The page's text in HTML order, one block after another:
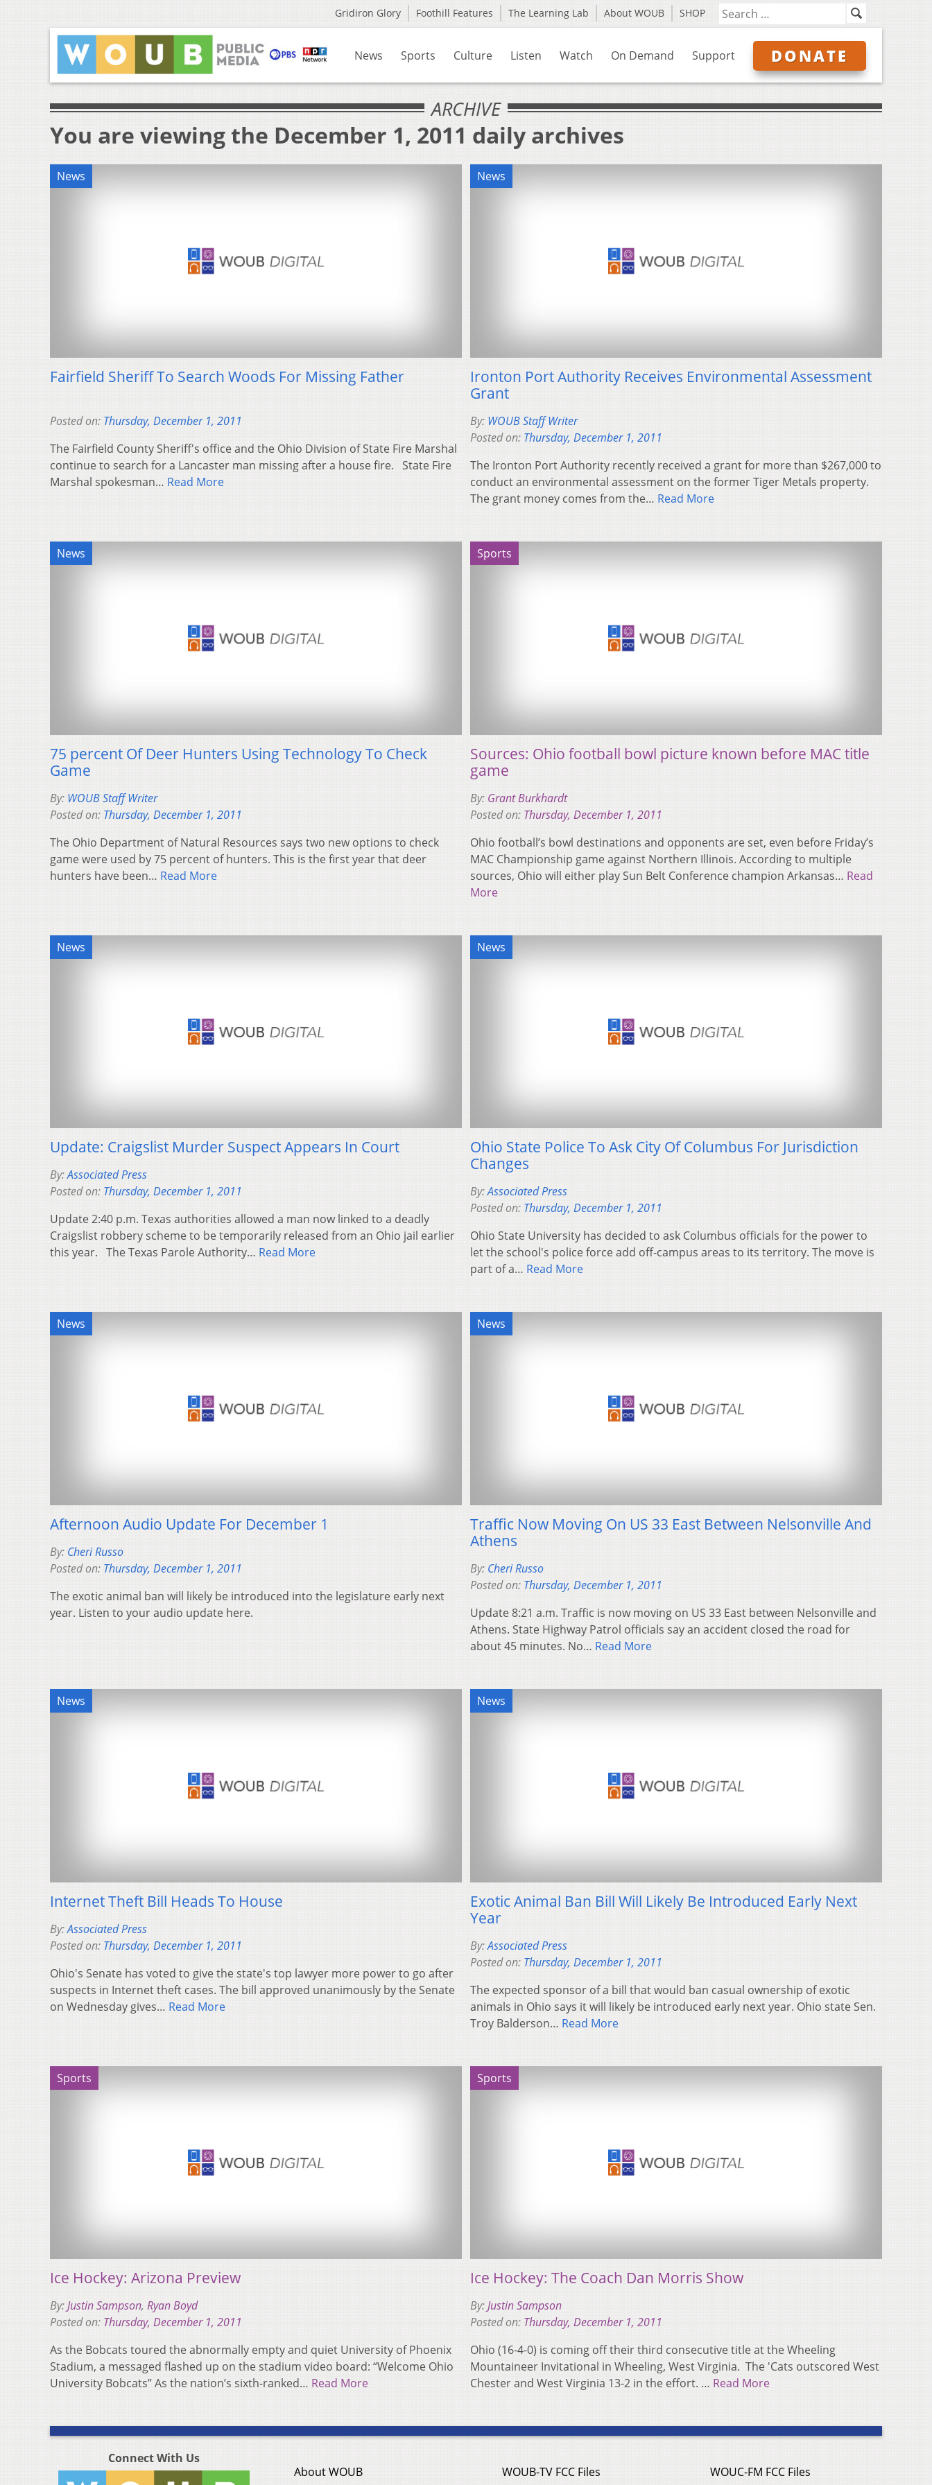
Gridiron Glory Foothill Features The Learning Lab About WOUB SHOP
News Sports Culture Listen Watch On Demand Support DONATE
ARCHIVE
You are viewing the December 1, 2011 daily archives
News
Fairfield Sheriff To Search Woods For Missing Father
Posted on: Thursday, December 1, 2011
The Fairfield County Sheriff's office and the Ohio Division of State Fire Marshal
continue to search for a Lancaster man missing after a house fire. State Fire
Marshal spokesman… Read More
News
Ironton Port Authority Receives Environmental Assessment
Grant
By: WOUB Staff Writer
Posted on: Thursday, December 1, 2011
The Ironton Port Authority recently received a grant for more than $267,000 to
conduct an environmental assessment on the former Tiger Metals property.
The grant money comes from the… Read More
News
75 percent Of Deer Hunters Using Technology To Check
Game
By: WOUB Staff Writer
Posted on: Thursday, December 1, 2011
The Ohio Department of Natural Resources says two new options to check
game were used by 75 percent of hunters. This is the first year that deer
hunters have been… Read More
Sports
Sources: Ohio football bowl picture known before MAC title
game
By: Grant Burkhardt
Posted on: Thursday, December 1, 2011
Ohio football’s bowl destinations and opponents are set, even before Friday’s
MAC Championship game against Northern Illinois. According to multiple
sources, Ohio will either play Sun Belt Conference champion Arkansas… Read
More
News
Update: Craigslist Murder Suspect Appears In Court
By:Associated Press
Posted on: Thursday, December 1, 2011
Update 2:40 p.m. Texas authorities allowed a man now linked to a deadly
Craigslist robbery scheme to be temporarily released from an Ohio jail earlier
this year. The Texas Parole Authority… Read More
News
Ohio State Police To Ask City Of Columbus For Jurisdiction
Changes
By:Associated Press
Posted on: Thursday, December 1, 2011
Ohio State University has decided to ask Columbus officials for the power to
let the school's police force add off-campus areas to its territory. The move is
part of a… Read More
News
Afternoon Audio Update For December 1
By: Cheri Russo
Posted on: Thursday, December 1, 2011
The exotic animal ban will likely be introduced into the legislature early next
year. Listen to your audio update here.
News
Traffic Now Moving On US 33 East Between Nelsonville And
Athens
By: Cheri Russo
Posted on: Thursday, December 1, 2011
Update 8:21 a.m. Traffic is now moving on US 33 East between Nelsonville and
Athens. State Highway Patrol officials say an accident closed the road for
about 45 minutes. No… Read More
News
Internet Theft Bill Heads To House
By:Associated Press
Posted on: Thursday, December 1, 2011
Ohio's Senate has voted to give the state's top lawyer more power to go after
suspects in Internet theft cases. The bill approved unanimously by the Senate
on Wednesday gives… Read More
News
Exotic Animal Ban Bill Will Likely Be Introduced Early Next
Year
By:Associated Press
Posted on: Thursday, December 1, 2011
The expected sponsor of a bill that would ban casual ownership of exotic
animals in Ohio says it will likely be introduced early next year. Ohio state Sen.
Troy Balderson… Read More
Sports
Ice Hockey: Arizona Preview
By:Justin Sampson, Ryan Boyd
Posted on: Thursday, December 1, 2011
As the Bobcats toured the abnormally empty and quiet University of Phoenix
Stadium, a messaged flashed up on the stadium video board: “Welcome Ohio
University Bobcats” As the nation’s sixth-ranked… Read More
Sports
Ice Hockey: The Coach Dan Morris Show
By:Justin Sampson
Posted on: Thursday, December 1, 2011
Ohio (16-4-0) is coming off their third consecutive title at the Wheeling
Mountaineer Invitational in Wheeling, West Virginia. The 'Cats outscored West
Chester and West Virginia 13-2 in the effort. … Read More
Connect With Us
About WOUB
WOUB-TV FCC Files WOUC-FM FCC Files